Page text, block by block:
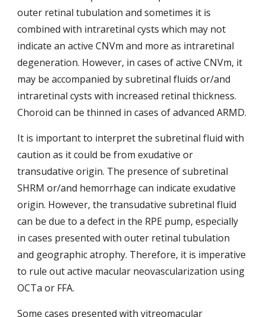
outer retinal tubulation and sometimes it is
combined with intraretinal cysts which may not
indicate an active CNVm and more as intraretinal
degeneration. However, in cases of active CNVm, it
may be accompanied by subretinal fluids or/and
intraretinal cysts with increased retinal thickness.
Choroid can be thinned in cases of advanced ARMD.
It is important to interpret the subretinal fluid with
caution as it could be from exudative or
transudative origin. The presence of subretinal
SHRM or/and hemorrhage can indicate exudative
origin. However, the transudative subretinal fluid
can be due to a defect in the RPE pump, especially
in cases presented with outer retinal tubulation
and geographic atrophy. Therefore, it is imperative
to rule out active macular neovascularization using
OCTa or FFA.
Some cases presented with vitreomacular